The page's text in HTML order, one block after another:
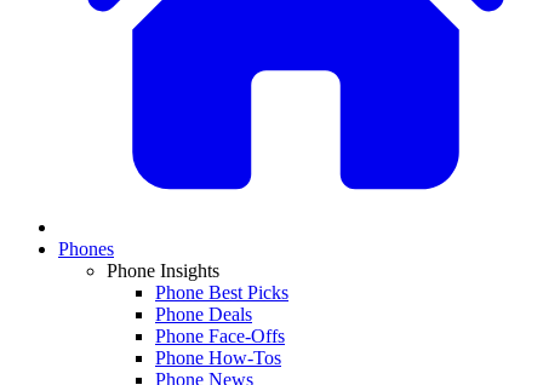
Phones
Phone Insights
Phone Best Picks
Phone Deals
Phone Face-Offs
Phone How-Tos
Phone News